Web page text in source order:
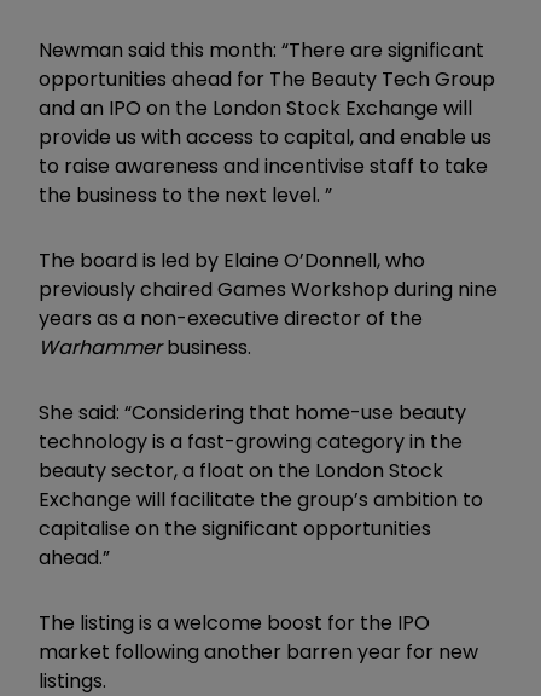
Newman said this month: “There are significant
opportunities ahead for The Beauty Tech Group
and an IPO on the London Stock Exchange will
provide us with access to capital, and enable us
to raise awareness and incentivise staff to take
the business to the next level. ”
The board is led by Elaine O’Donnell, who
previously chaired Games Workshop during nine
years as a non-executive director of the
Warhammerbusiness.
She said: “Considering that home-use beauty
technology is a fast-growing category in the
beauty sector, a float on the London Stock
Exchange will facilitate the group’s ambition to
capitalise on the significant opportunities
ahead.”
The listing is a welcome boost for the IPO
market following another barren year for new
listings.